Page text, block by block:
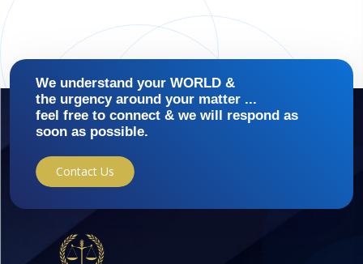
We understand your WORLD &
the urgency around your matter ...
feel free to connect & we will respond as
soon as possible.
Contact Us